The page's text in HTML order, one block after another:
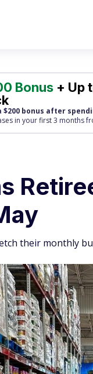
Bonus + Up
$200 bonus after
in your first 3 months
their monthly